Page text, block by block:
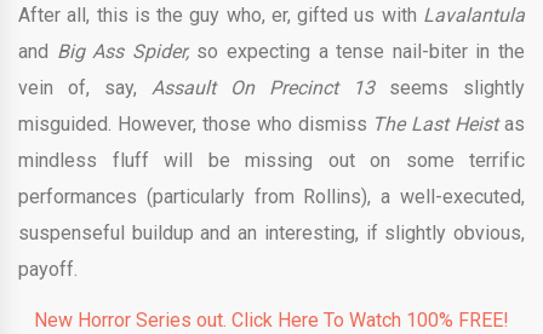
After all, this is the guy who, er, gifted us with Lavalantula
and Big AssSpider, so expecting a tense nail-biter in the
vein of, say, Assault On Precinct 13 seems slightly
misguided. However, those who dismiss The Last Heistas
mindless fluff will be missing out on some terrific
performances (particularly from Rollins), a well-executed,
suspenseful buildup and an interesting, if slightly obvious,
payoff.
New Horror Series out. Click Here To Watch 100% FREE!